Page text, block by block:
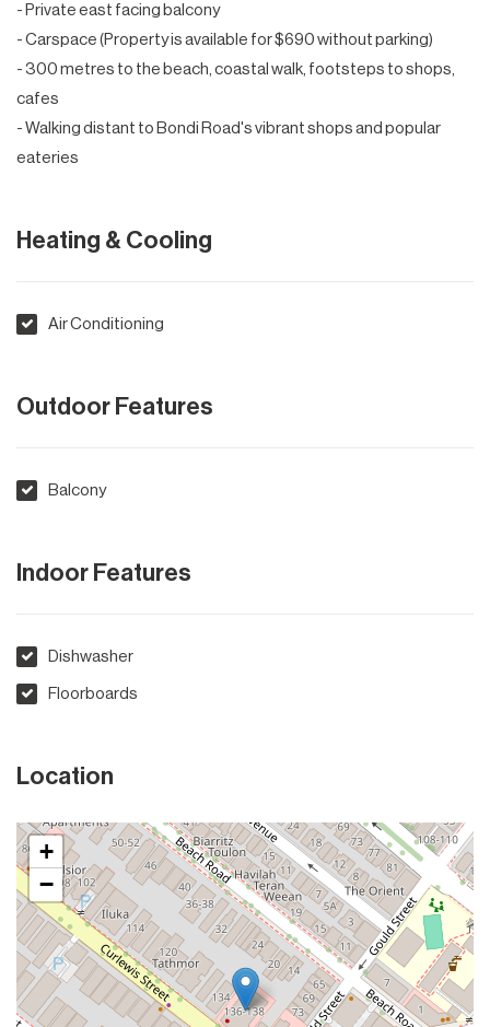
- Private east facing balcony
- Carspace (Property is available for $690 without parking)
- 300 metres to the beach, coastal walk, footsteps to shops,
cafes
- Walking distant to Bondi Road's vibrant shops and popular
eateries
Heating & Cooling
Air Conditioning
Outdoor Features
Balcony
Indoor Features
Dishwasher
Floorboards
Location
+
−